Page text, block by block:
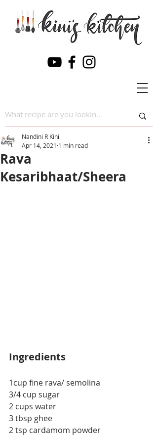
Rava
Kesaribhaat/Sheera
Nandini R Kini
Apr 14, 2021 1 min read
Ingredients
1cup fine rava/ semolina
3/4 cup sugar
2 cups water
3 tbsp ghee
2 tsp cardamom powder